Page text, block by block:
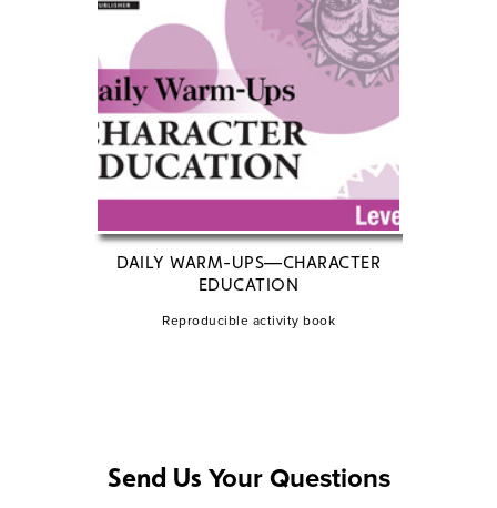
DAILY WARM-UPS—CHARACTER
EDUCATION
Reproducible activity book
Send Us Your Questions